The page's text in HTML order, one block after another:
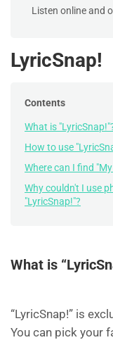
Listen online and
LyricSnap!
Contents
What is
How to use
Where can I find
Why couldn't I use
"LyricSnap!"?
What is
“LyricSnap!” is
You can pick your